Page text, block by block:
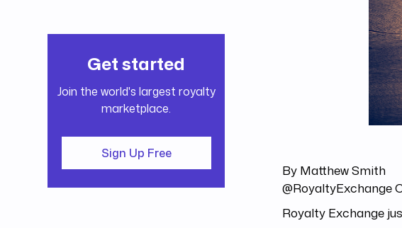
Get started
Join the world's largest royalty
marketplace.
Sign Up Free
By Matthew Smith
@RoyaltyExchange
Royalty Exchange